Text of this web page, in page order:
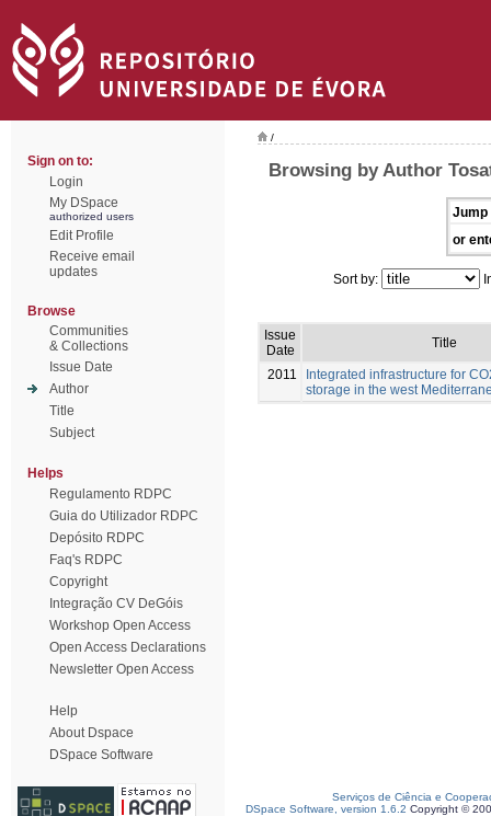
Sign on to:
Login
My DSpace
authorized users
Edit Profile
Receive email
updates
Browse
Communities
& Collections
Issue Date
Author
Title
Subject
Helps
Regulamento RDPC
Guia do Utilizador RDPC
Depósito RDPC
Faq's RDPC
Copyright
Integração CV DeGóis
Workshop Open Access
Open Access Declarations
Newsletter Open Access
Help
About Dspace
DSpace Software
/
Browsing by Author
Jump
or
Sort by:
Issue
Date
Title
2011
Integrated infrastructure for
storage in the west
Serviços de Ciência e
DSpace Software, version 1.6.2 Copyright ©